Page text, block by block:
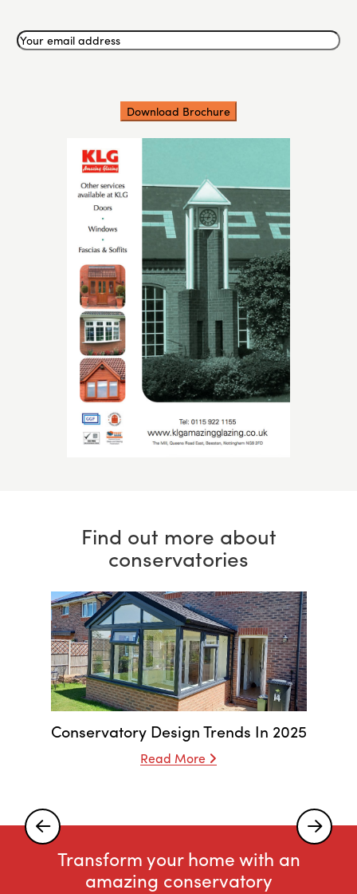
Your
email
Find out more about
conservatories
Conservatory Design Trends In 2025
Read More
Transform your home with an
amazing conservatory